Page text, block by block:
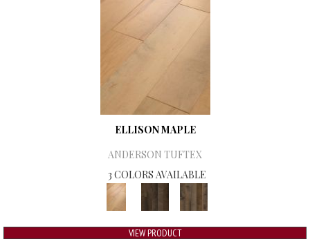
ELLISON MAPLE
ANDERSON TUFTEX
3 COLORS AVAILABLE
VIEW PRODUCT